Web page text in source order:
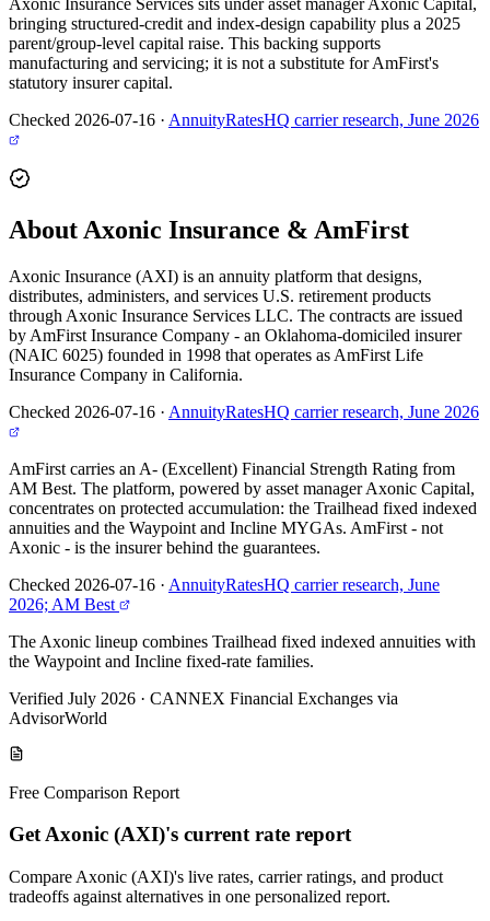
bringing structured-credit and index-design capability plus a 2025
parent/group-level capital raise. This backing supports
manufacturing and servicing; it is not a substitute for AmFirst's
statutory insurer capital.
Checked 2026-07-16 · AnnuityRatesHQ carrier research, June 2026
About Axonic Insurance & AmFirst
Axonic Insurance (AXI) is an annuity platform that designs,
distributes, administers, and services U.S. retirement products
through Axonic Insurance Services LLC. The contracts are issued
by AmFirst Insurance Company - an Oklahoma-domiciled insurer
(NAIC 6025) founded in 1998 that operates as AmFirst Life
Insurance Company in California.
Checked 2026-07-16 · AnnuityRatesHQ carrier research, June 2026
AmFirst carries an A- (Excellent) Financial Strength Rating from
AM Best. The platform, powered by asset manager Axonic Capital,
concentrates on protected accumulation: the Trailhead fixed indexed
annuities and the Waypoint and Incline MYGAs. AmFirst - not
Axonic - is the insurer behind the guarantees.
Checked 2026-07-16 · AnnuityRatesHQ carrier research, June
2026; AM Best
The Axonic lineup combines Trailhead fixed indexed annuities with
the Waypoint and Incline fixed-rate families.
Verified July 2026 · CANNEX Financial Exchanges via
AdvisorWorld
Free Comparison Report
Get Axonic (AXI)'s current rate report
Compare Axonic (AXI)'s live rates, carrier ratings, and product
tradeoffs against alternatives in one personalized report.